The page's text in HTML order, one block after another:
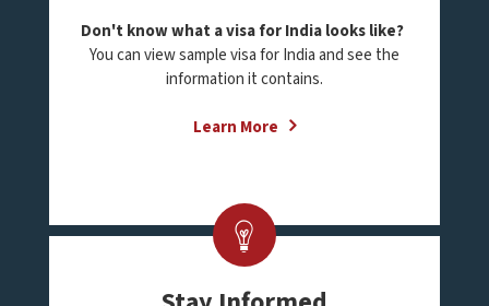
Don't know what a visa for India looks like?
You can view sample visa for India and see the
information it contains.
Learn More